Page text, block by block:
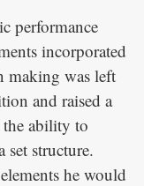
performance
incorporated
making was left
and raised a
ability to
structure.
he would